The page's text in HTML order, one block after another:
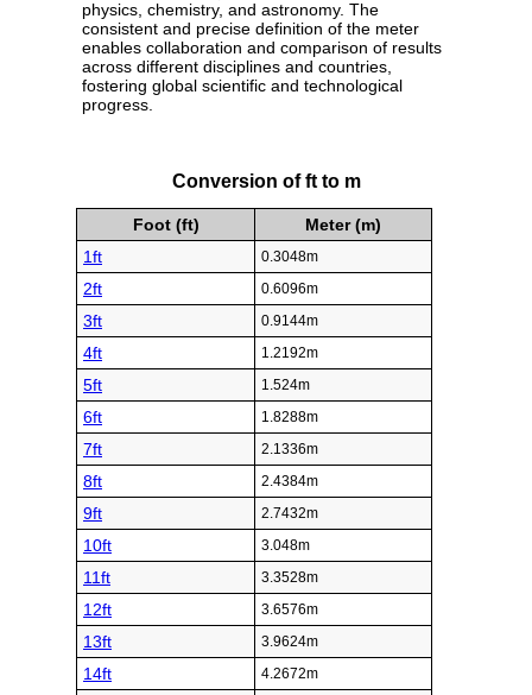
physics, chemistry, and astronomy. The
consistent and precise definition of the meter
enables collaboration and comparison of results
across different disciplines and countries,
fostering global scientific and technological
progress.
Conversion of ft to m
Foot (ft)
Meter (m)
1ft
0.3048m
2ft 0.6096m
3ft 0.9144m
4ft 1.2192m
5ft 1.524m
6ft 1.8288m
7ft 2.1336m
8ft 2.4384m
9ft 2.7432m
10ft 3.048m
11ft 3.3528m
12ft 3.6576m
13ft 3.9624m
14ft 4.2672m